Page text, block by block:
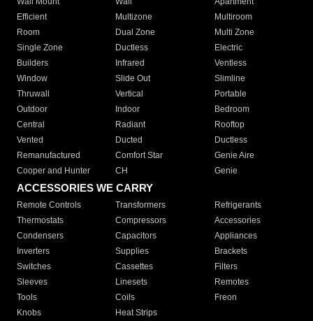
Efficient
Multizone
Multiroom
Room
Dual Zone
Multi Zone
Single Zone
Ductless
Electric
Builders
Infrared
Ventless
Window
Slide Out
Slimline
Thruwall
Vertical
Portable
Outdoor
Indoor
Bedroom
Central
Radiant
Rooftop
Vented
Ducted
Ductless
Remanufactured
Comfort Star
Genie Aire
Cooper and Hunter
CH Genie
ACCESSORIES WE CARRY
Remote Controls Transformers
Refrigerants
Thermostats
Compressors
Accessories
Condensers
Capacitors
Appliances
Inverters
Supplies
Brackets
Switches
Cassettes
Filters
Sleeves
Linesets
Remotes
Tools
Coils
Freon
Knobs
Heat Strips